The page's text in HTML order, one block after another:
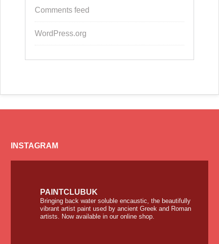
Comments feed
WordPress.org
INSTAGRAM
PAINTCLUBUK
Bringing back water soluble encaustic, the beautifully
vibrant artist paint used by ancient Greek and Roman
artists. Now available in our online shop.